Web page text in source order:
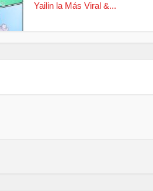
Yailin la Más Viral &...